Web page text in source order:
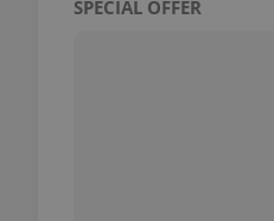
SPECIAL OFFER